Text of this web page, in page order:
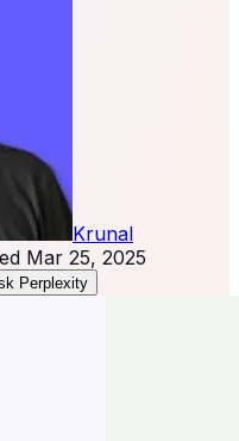
Krunal
Mar 25, 2025
Perplexity